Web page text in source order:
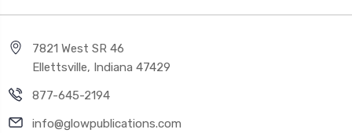
7821 West SR 46
Ellettsville, Indiana 47429
877-645-2194
info@glowpublications.com